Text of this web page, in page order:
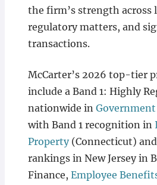
the firm’s strength
regulatory matters, and
transactions.
McCarter’s 2026 top-tier
include a Band 1: Highly
nationwide in
with Band 1 recognition in
Property(Connecticut)
rankings in New Jersey in
Finance, Employee